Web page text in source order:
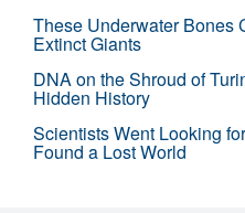
These Underwater Bones
Extinct Giants
DNA on the Shroud of
Hidden History
Scientists Went Looking
Found a Lost World